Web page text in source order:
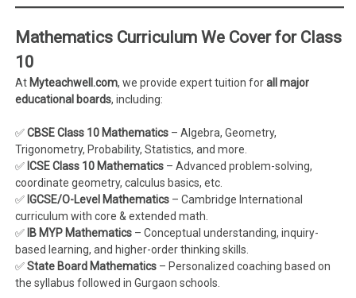
Mathematics Curriculum We Cover for Class
10
At Myteachwell.com, we provide expert tuition forall major
educational boards, including:
✅CBSE Class 10 Mathematics – Algebra, Geometry,
Trigonometry, Probability, Statistics, and more.
✅ ICSE Class 10 Mathematics – Advanced problem-solving,
coordinate geometry, calculus basics, etc.
✅ IGCSE/O-Level Mathematics – Cambridge International
curriculum with core & extended math.
✅ IB MYP Mathematics – Conceptual understanding, inquiry-
based learning, and higher-order thinking skills.
✅State Board Mathematics – Personalized coaching based on
the syllabus followed in Gurgaon schools.